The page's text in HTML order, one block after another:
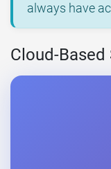
always have
Cloud-